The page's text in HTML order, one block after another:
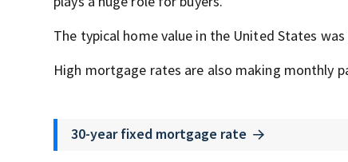
The typical home value in the United States
High mortgage rates are also making monthly
30-year fixed mortgage rate